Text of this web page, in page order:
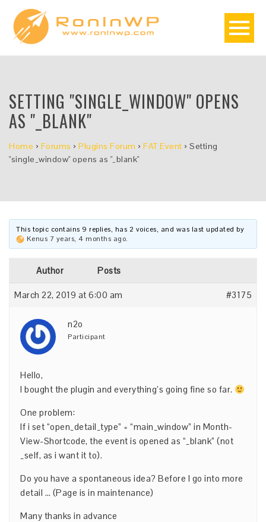
SETTING "SINGLE_WINDOW" OPENS
AS "_BLANK"
Home › Forums › Plugins Forum › FAT Event › Setting
"single_window" opens as "_blank"
This topic contains 9 replies, has 2 voices, and was last updated by
Kenus 7 years, 4 months ago.
Author Posts
March 22, 2019 at 6:00 am #3175
n2o
Participant
Hello,
I bought the plugin and everything’s going fine so far.
One problem:
If i set “open_detail_type” = “main_window” in Month-
View-Shortcode, the event is opened as “_blank” (not
_self, as i want it to).
Do you have a spontaneous idea? Before I go into more
detail … (Page is in maintenance)
Many thanks in advance